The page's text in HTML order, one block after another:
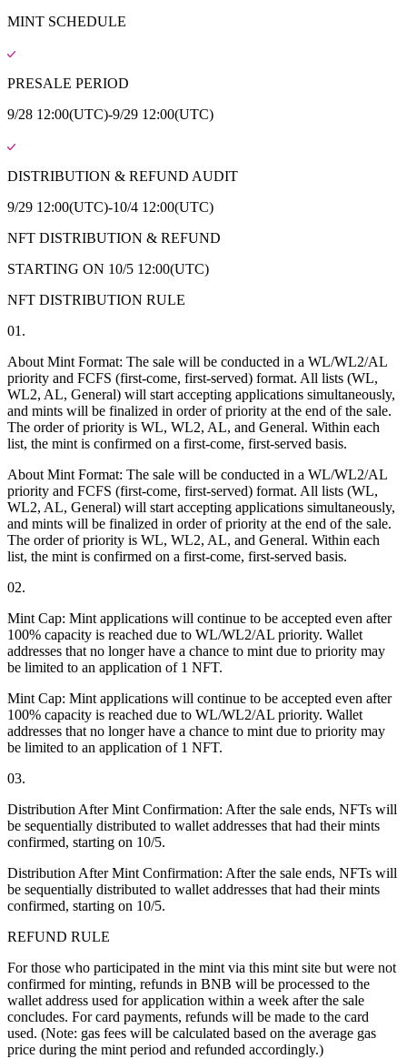
MINT SCHEDULE
PRESALE PERIOD
9/28 12:00(UTC)-9/29 12:00(UTC)
DISTRIBUTION & REFUND AUDIT
9/29 12:00(UTC)-10/4 12:00(UTC)
NFT DISTRIBUTION & REFUND
STARTING ON 10/5 12:00(UTC)
NFT DISTRIBUTION RULE
01.
About Mint Format: The sale will be conducted in a WL/WL2/AL
priority and FCFS (first-come, first-served) format. All lists (WL,
WL2, AL, General) will start accepting applications simultaneously,
and mints will be finalized in order of priority at the end of the sale.
The order of priority is WL, WL2, AL, and General. Within each
list, the mint is confirmed on a first-come, first-served basis.
About Mint Format: The sale will be conducted in a WL/WL2/AL
priority and FCFS (first-come, first-served) format. All lists (WL,
WL2, AL, General) will start accepting applications simultaneously,
and mints will be finalized in order of priority at the end of the sale.
The order of priority is WL, WL2, AL, and General. Within each
list, the mint is confirmed on a first-come, first-served basis.
02.
Mint Cap: Mint applications will continue to be accepted even after
100% capacity is reached due to WL/WL2/AL priority. Wallet
addresses that no longer have a chance to mint due to priority may
be limited to an application of 1 NFT.
Mint Cap: Mint applications will continue to be accepted even after
100% capacity is reached due to WL/WL2/AL priority. Wallet
addresses that no longer have a chance to mint due to priority may
be limited to an application of 1 NFT.
03.
Distribution After Mint Confirmation: After the sale ends, NFTs will
be sequentially distributed to wallet addresses that had their mints
confirmed, starting on 10/5.
Distribution After Mint Confirmation: After the sale ends, NFTs will
be sequentially distributed to wallet addresses that had their mints
confirmed, starting on 10/5.
REFUND RULE
For those who participated in the mint via this mint site but were not
confirmed for minting, refunds in BNB will be processed to the
wallet address used for application within a week after the sale
concludes. For card payments, refunds will be made to the card
used. (Note: gas fees will be calculated based on the average gas
price during the mint period and refunded accordingly.)